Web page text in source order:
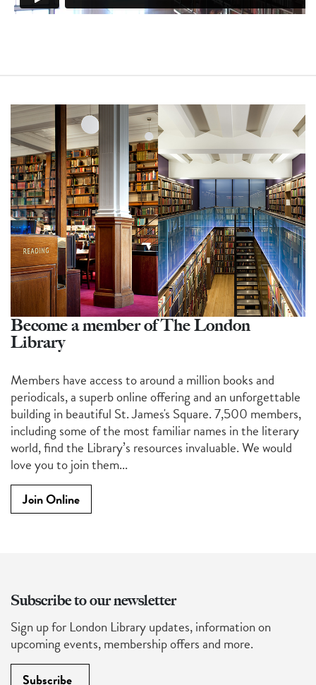
Become a member of The London
Library
Members have access to around a million books and
periodicals, a superb online offering and an unforgettable
building in beautiful St. James's Square. 7,500 members,
including some of the most familiar names in the literary
world, find the Library’s resources invaluable. We would
love you to join them...
Join Online
Subscribe to our newsletter
Sign up for London Library updates, information on
upcoming events, membership offers and more.
Subscribe